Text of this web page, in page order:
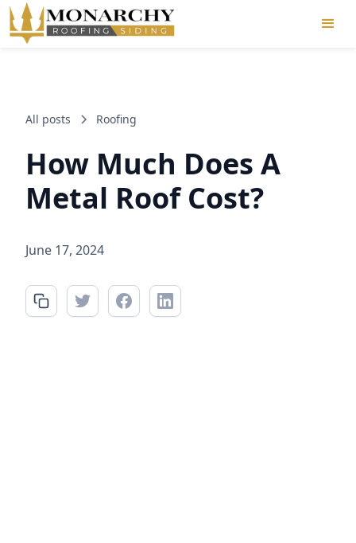
All posts Roofing
How Much Does A
Metal Roof Cost?
June 17, 2024